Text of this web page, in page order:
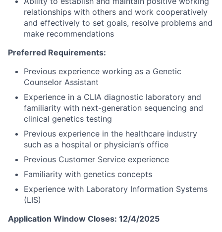
relationships with others and work cooperatively
and effectively to set goals, resolve problems and
make recommendations
Preferred Requirements:
Previous experience working as a Genetic
Counselor Assistant
Experience in a CLIA diagnostic laboratory and
familiarity with next-generation sequencing and
clinical genetics testing
Previous experience in the healthcare industry
such as a hospital or physician’s office
Previous Customer Service experience
Familiarity with genetics concepts
Experience with Laboratory Information Systems
(LIS)
Application Window Closes: 12/4/2025